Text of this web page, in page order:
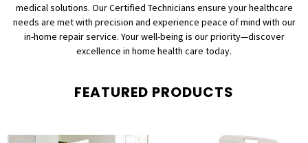
medical solutions. Our Certified Technicians ensure your healthcare
needs are met with precision and experience peace of mind with our
in-home repair service. Your well-being is our priority—discover
excellence in home health care today.
FEATURED PRODUCTS